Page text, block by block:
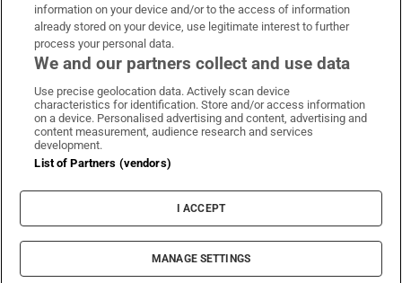
Irish Times on WhatsApp
Irish Times on Facebook
Irish Times on X
Irish Times on LinkedIn
Irish Times on Instagram
Terms & Conditions
Privacy Policy
Cookie Information
Cookie Settings
© 2026 The Irish Times DAC
information on your device and/or to the access of information
already stored on your device, use legitimate interest to further
process your personal data.
We and our partners collect and use data
Use precise geolocation data. Actively scan device
characteristics for identification. Store and/or access information
on a device. Personalised advertising and content, advertising and
content measurement, audience research and services
development.
List of Partners (vendors)
I ACCEPT
MANAGE SETTINGS